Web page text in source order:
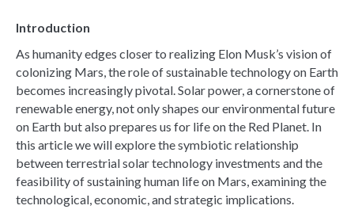
Introduction
As humanity edges closer to realizing Elon Musk’s vision of
colonizing Mars, the role of sustainable technology on Earth
becomes increasingly pivotal. Solar power, a cornerstone of
renewable energy, not only shapes our environmental future
on Earth but also prepares us for life on the Red Planet. In
this article we will explore the symbiotic relationship
between terrestrial solar technology investments and the
feasibility of sustaining human life on Mars, examining the
technological, economic, and strategic implications.